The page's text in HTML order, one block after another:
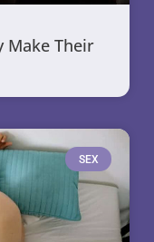
Make Their
SEX